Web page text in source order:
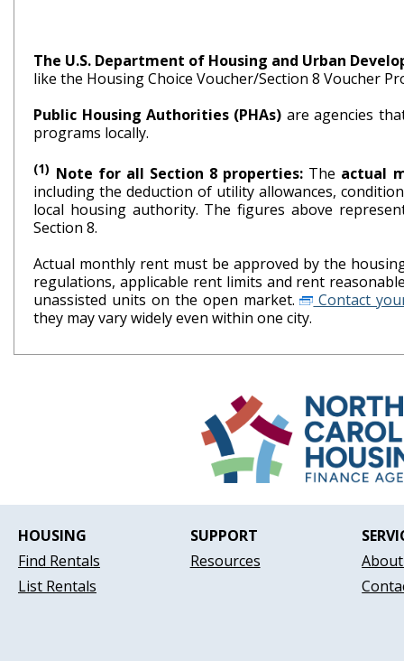
The U.S. Department of Housing and Urban
like the Housing Choice Voucher/Section 8 Voucher
Public Housing Authorities (PHAs) are agencies
programs locally.
(1) Note for all Section 8 properties: The actual
including the deduction of utility allowances,
local housing authority. The figures above
Section 8.
Actual monthly rent must be approved by the
regulations, applicable rent limits and rent
unassisted units on the open market.
Contact
they may vary widely even within one city.
HOUSING
Find Rentals
List Rentals
SUPPORT
Resources